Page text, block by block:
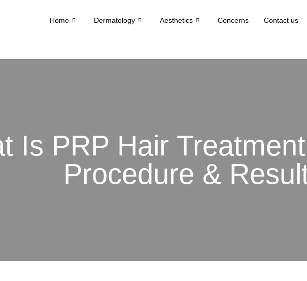
Home Dermatology Aesthetics Concerns Contact us
Is PRP Hair
Procedure &